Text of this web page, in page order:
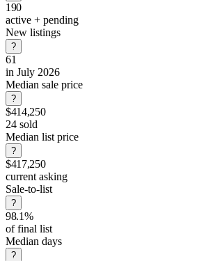
190
active + pending
New listings
?
61
in July 2026
Median sale price
?
$414,250
24 sold
Median list price
?
$417,250
current asking
Sale-to-list
?
98.1%
of final list
Median days
?